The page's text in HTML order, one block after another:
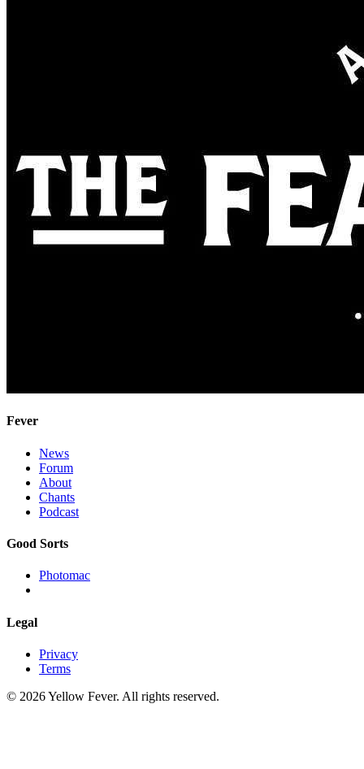
Fever
News
Forum
About
Chants
Podcast
Good Sorts
Photomac
Legal
Privacy
Terms
© 2026 Yellow Fever. All rights reserved.